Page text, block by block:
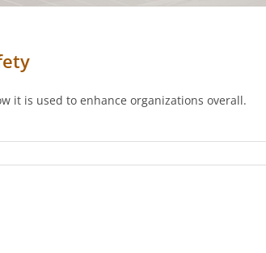
it is used to enhance organizations overall.